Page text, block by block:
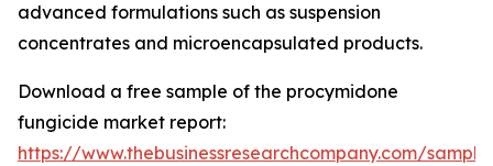
advanced formulations such as suspension
concentrates and microencapsulated products.
Download a free sample of the procymidone
fungicide market report:
https://www.thebusinessresearchcompany.com/